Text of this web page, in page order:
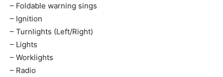
– Foldable warning sings
– Ignition
– Turnlights (Left/Right)
– Lights
– Worklights
– Radio